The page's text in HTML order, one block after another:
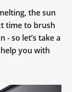
the sun
time to brush
so let’s take a
you with